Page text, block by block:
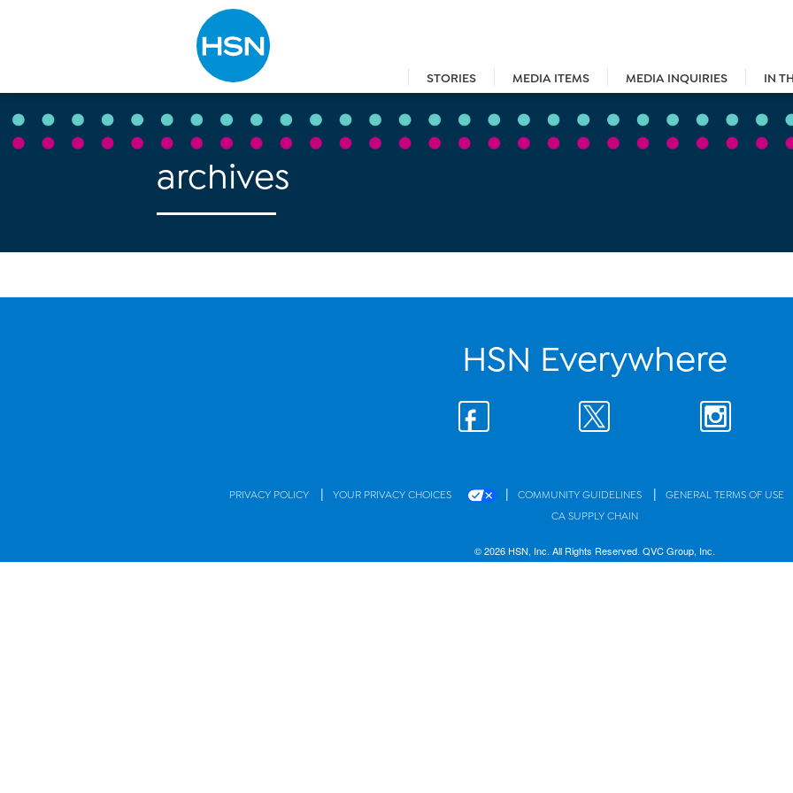
STORIES MEDIA ITEMS MEDIA INQUIRIES IN
Type to search
archives
HSN Everywhere
PRIVACY POLICY | YOUR PRIVACY CHOICES | COMMUNITY GUIDELINES | GENERAL TERMS OF USE
CA SUPPLY CHAIN
© 2026 HSN, Inc. All Rights Reserved. QVC Group, Inc.